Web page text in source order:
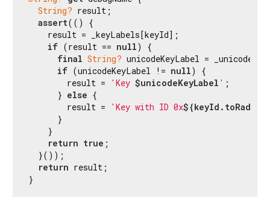
String? result;
assert(() {
    result = _keyLabels[keyId];
if (result == null) {
final String? unicodeKeyLabel =
if (unicodeKeyLabel != null) {
        result =
'Key $unicodeKeyLabel ' ;
      }
else {
        result =
'Key with ID 0x
      }
    }
return true ;
  }());
return result;
}